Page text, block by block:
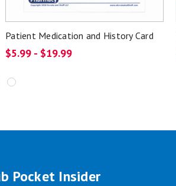
Patient Medication and History Card
$5.99 - $19.99
Pocket Insider